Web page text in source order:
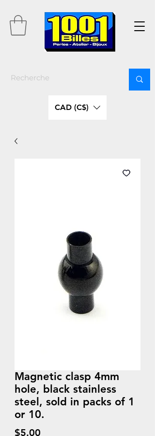
CAD (C$)
Magnetic clasp 4mm
hole, black stainless
steel, sold in packs of 1
or 10.
$5.00